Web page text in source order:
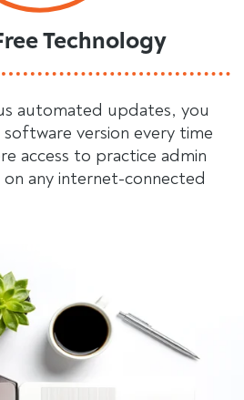
Technology
automated updates, you
version every time
access to practice admin
any internet-connected